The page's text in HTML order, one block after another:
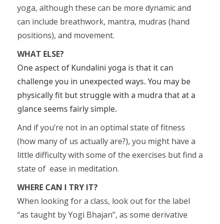
yoga, although these can be more dynamic and
can include breathwork, mantra, mudras (hand
positions), and movement.
WHAT ELSE?
One aspect of Kundalini yoga is that it can
challenge you in unexpected ways. You may be
physically fit but struggle with a mudra that at a
glance seems fairly simple.
And if you’re not in an optimal state of fitness
(how many of us actually are?), you might have a
little difficulty with some of the exercises but find a
state of ease in meditation.
WHERE CAN I TRY IT?
When looking for a class, look out for the label
“as taught by Yogi Bhajan”, as some derivative